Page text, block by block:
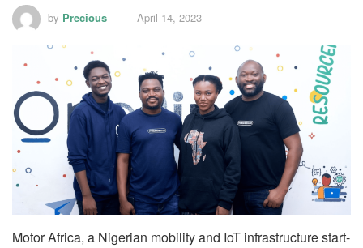
by Precious April 14, 2023
Motor Africa, a Nigerian mobility and IoT infrastructure start-